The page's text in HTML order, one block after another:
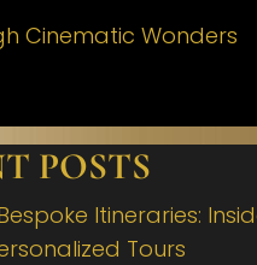
Cinematic Wonders
POSTS
Itineraries:
Tours